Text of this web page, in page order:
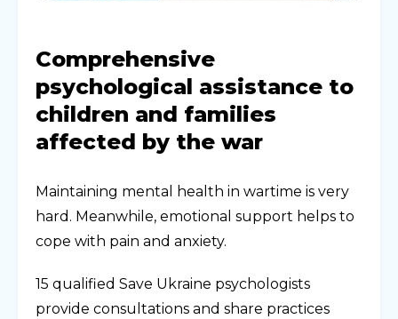
Comprehensive
psychological assistance to
children and families
affected by the war
Maintaining mental health in wartime is very
hard. Meanwhile, emotional support helps to
cope with pain and anxiety.
15 qualified Save Ukraine psychologists
provide consultations and share practices